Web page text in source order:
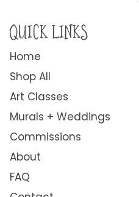
QUICK LINKS
Home
Shop All
Art Classes
Murals + Weddings
Commissions
About
FAQ